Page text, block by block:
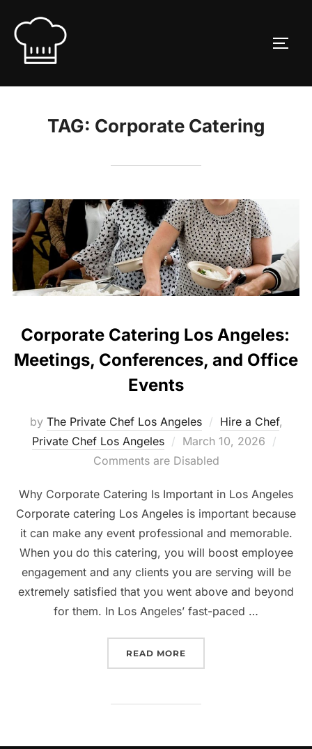
content
TAG: Corporate Catering
Corporate Catering Los Angeles:
Meetings, Conferences, and Office
Events
by The Private Chef Los Angeles Hire a Chef,
Private Chef Los Angeles
Posted
on
March 10, 2026
Comments are Disabled
Why Corporate Catering Is Important in Los Angeles
Corporate catering Los Angeles is important because
it can make any event professional and memorable.
When you do this catering, you will boost employee
engagement and any clients you are serving will be
extremely satisfied that you went above and beyond
for them. In Los Angeles’ fast-paced …
READ MORE